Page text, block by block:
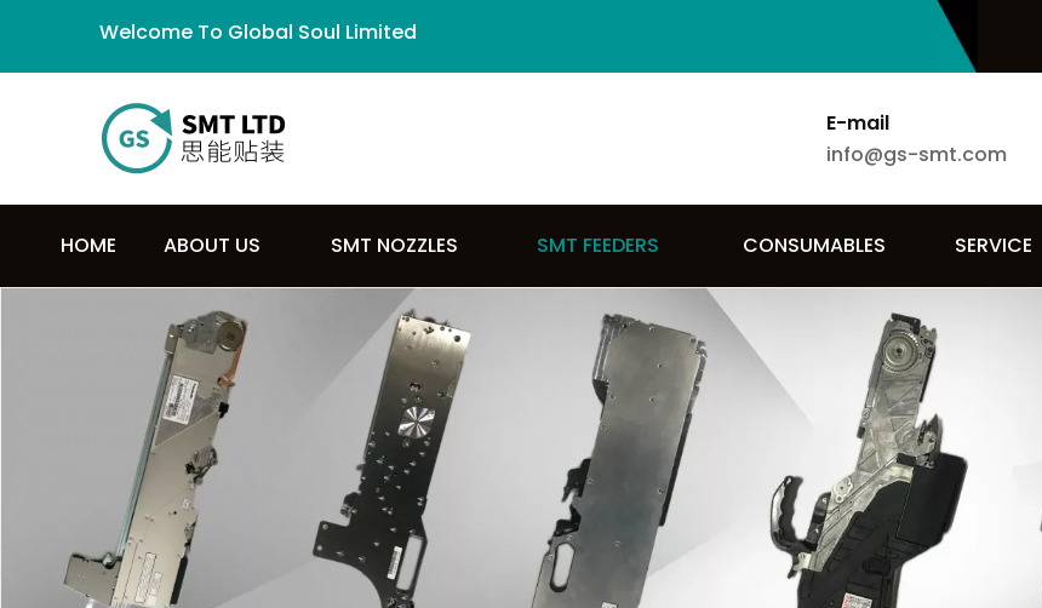
Welcome To Global Soul Limited
E-mail
info@gs-smt.com
HOME ABOUT US SMT NOZZLES SMT FEEDERS CONSUMABLES SERVICE